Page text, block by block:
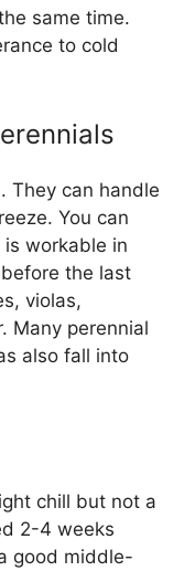
same time.
to cold
They can handle
You can
workable in
the last
violas,
Many perennial
also fall into
chill but not a
2-4 weeks
good middle-